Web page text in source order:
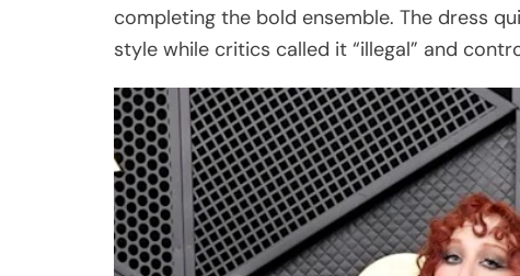
completing the bold ensemble. The dress
style while critics called it “illegal” and